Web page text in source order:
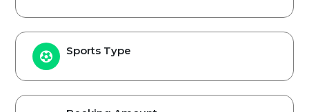
Sports Type